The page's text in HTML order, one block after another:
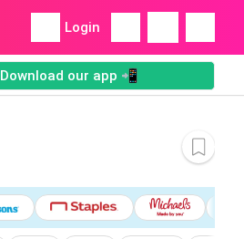
Login
Download our app 📲